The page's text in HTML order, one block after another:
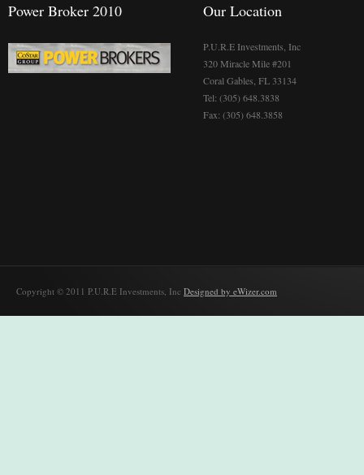
Power Broker 2010 Our Location
P.U.R.E Investments, Inc
320 Miracle Mile #201
Coral Gables, FL 33134
Tel: (305) 648.3838
Fax: (305) 648.3858
Copyright © 2011 P.U.R.E Investments, Inc Designed by eWizer.com